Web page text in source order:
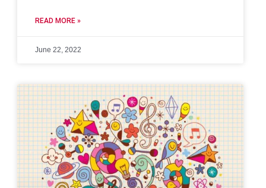
READ MORE »
June 22, 2022